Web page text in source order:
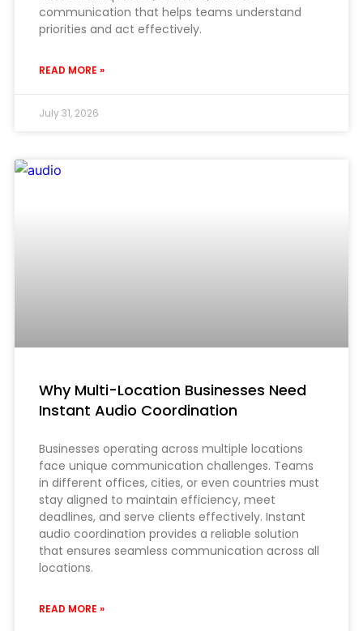
communication that helps teams understand
priorities and act effectively.
READ MORE »
July 31, 2026
Why Multi-Location Businesses Need
Instant Audio Coordination
Businesses operating across multiple locations
face unique communication challenges. Teams
in different offices, cities, or even countries must
stay aligned to maintain efficiency, meet
deadlines, and serve clients effectively. Instant
audio coordination provides a reliable solution
that ensures seamless communication across all
locations.
READ MORE »